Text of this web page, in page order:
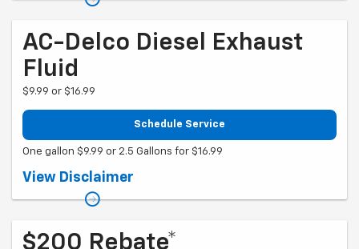
AC-Delco Diesel Exhaust
Fluid
$9.99 or $16.99
Schedule Service
One gallon $9.99 or 2.5 Gallons for $16.99
Coupon Code: 51. Pricing could vary for some makes and models.
View Disclaimer
$200 Rebate*